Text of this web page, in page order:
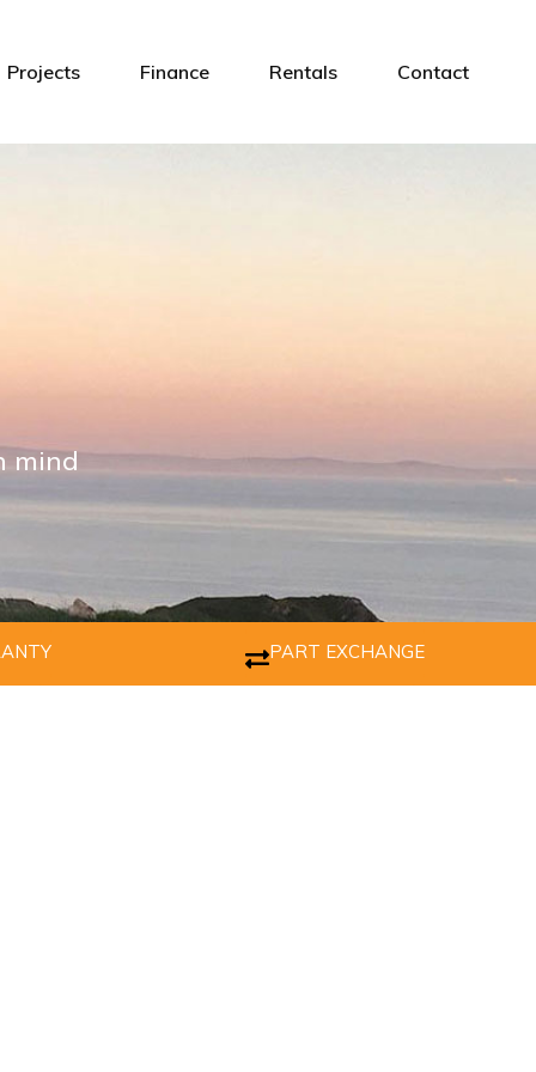
Projects Finance Rentals Contact
mind
PART EXCHANGE